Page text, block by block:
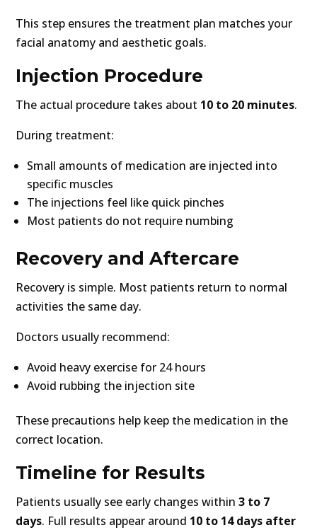
This step ensures the treatment plan matches your
facial anatomy and aesthetic goals.
Injection Procedure
The actual procedure takes about 10 to 20 minutes.
During treatment:
Small amounts of medication are injected into
specific muscles
The injections feel like quick pinches
Most patients do not require numbing
Recovery and Aftercare
Recovery is simple. Most patients return to normal
activities the same day.
Doctors usually recommend:
Avoid heavy exercise for 24 hours
Avoid rubbing the injection site
These precautions help keep the medication in the
correct location.
Timeline for Results
Patients usually see early changes within3 to 7
days. Full results appear around 10 to 14 days after